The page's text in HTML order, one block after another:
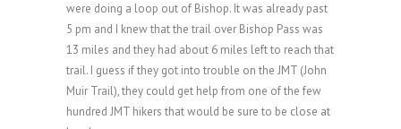
were doing a loop out of Bishop. It was already past
5 pm and I knew that the trail over Bishop Pass was
13 miles and they had about 6 miles left to reach that
trail. I guess if they got into trouble on the JMT (John
Muir Trail), they could get help from one of the few
hundred JMT hikers that would be sure to be close at